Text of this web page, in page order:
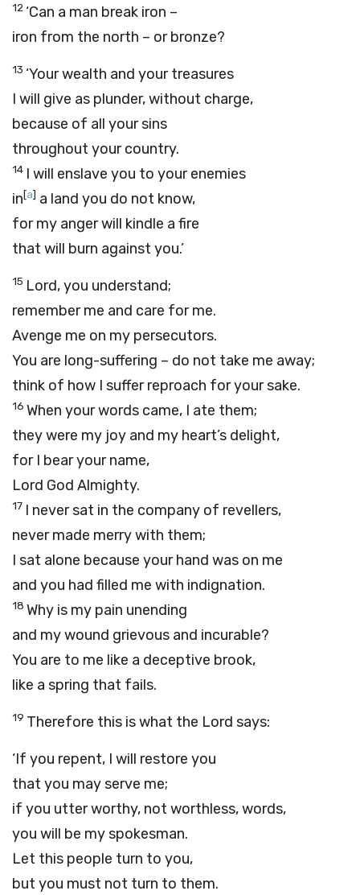
12 ‘Can a man break iron –
iron from the north – or bronze?
13 ‘Your wealth and your treasures
I will give as plunder, without charge,
because of all your sins
throughout your country.
14 I will enslave you to your enemies
in[a] a land you do not know,
for my anger will kindle a fire
that will burn against you.’
15 Lord, you understand;
remember me and care for me.
Avenge me on my persecutors.
You are long-suffering – do not take me away;
think of how I suffer reproach for your sake.
16 When your words came, I ate them;
they were my joy and my heart’s delight,
for I bear your name,
Lord God Almighty.
17 I never sat in the company of revellers,
never made merry with them;
I sat alone because your hand was on me
and you had filled me with indignation.
18 Why is my pain unending
and my wound grievous and incurable?
You are to me like a deceptive brook,
like a spring that fails.
19 Therefore this is what the Lord says:
‘If you repent, I will restore you
that you may serve me;
if you utter worthy, not worthless, words,
you will be my spokesman.
Let this people turn to you,
but you must not turn to them.